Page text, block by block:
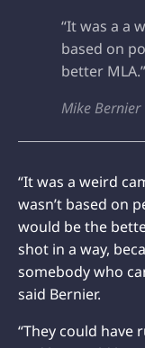
“It was a a
based on
better MLA.”
Mike Bernier
“It was a weird
wasn’t based on
would be the
shot in a way,
somebody who
said Bernier.
“They could have